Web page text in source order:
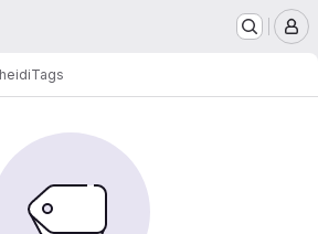
Tags